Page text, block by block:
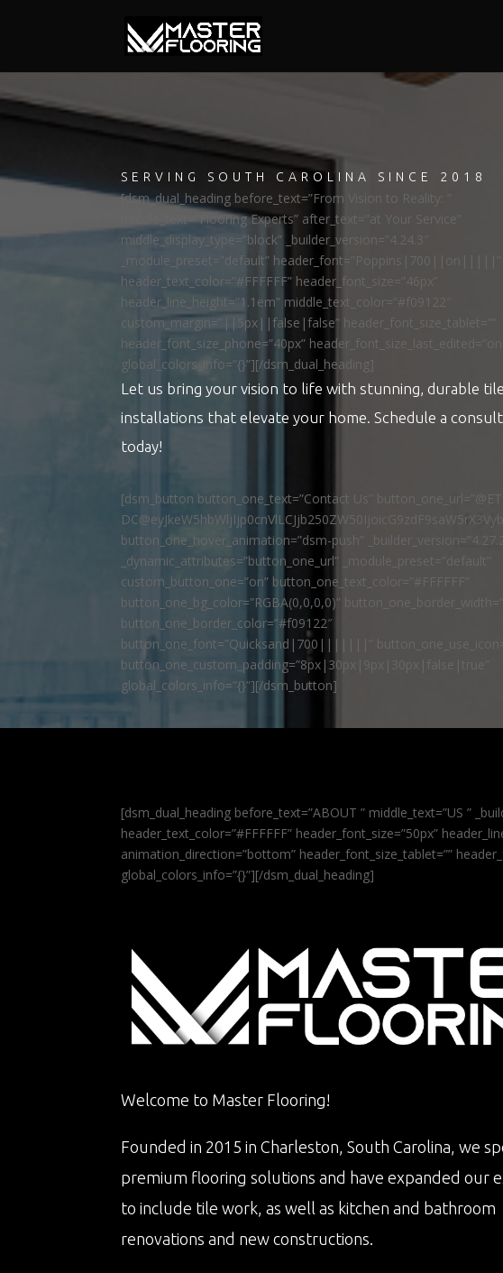
SERVING SOUTH CAROLINA SINCE 2018
[dsm_dual_heading before_text=”From Vision to Reality: ”
middle_text=”Flooring Experts” after_text=”at Your Service”
middle_display_type=”block” _builder_version=”4.24.3″
_module_preset=”default” header_font=”Poppins|700||on|||||”
header_text_color=”#FFFFFF” header_font_size=”46px”
header_line_height=”1.1em” middle_text_color=”#f09122″
custom_margin=”||5px||false|false” header_font_size_tablet=””
header_font_size_phone=”40px”
global_colors_info=”{}”][/dsm_dual_heading]
Let us bring your vision to life with stunning, durable tile
installations that elevate your home. Schedule a
today!
[dsm_button button_one_text=”Contact Us”
button_one_hover_animation=”dsm-push” _builder_version=”4.27.2″
_dynamic_attributes=”button_one_url” _module_preset=”default”
custom_button_one=”on” button_one_text_color=”#FFFFFF”
button_one_bg_color=”RGBA(0,0,0,0)”
button_one_border_color=”#f09122″
button_one_font=”Quicksand|700|||||||”
button_one_custom_padding=”8px|30px|9px|30px|false|true”
global_colors_info=”{}”][/dsm_button]
[dsm_dual_heading before_text=”ABOUT ” middle_text=”US ”
header_text_color=”#FFFFFF” header_font_size=”50px”
animation_direction=”bottom” header_font_size_tablet=””
global_colors_info=”{}”][/dsm_dual_heading]
Welcome to Master Flooring!
Founded in 2015 in Charleston, South Carolina, we
premium flooring solutions and have expanded our
to include tile work, as well as kitchen and bathroom
renovations and new constructions.